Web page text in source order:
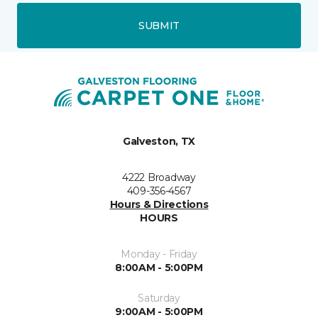
SUBMIT
Galveston, TX
4222 Broadway
409-356-4567
Hours & Directions
HOURS
Monday - Friday
8:00AM - 5:00PM
Saturday
9:00AM - 5:00PM